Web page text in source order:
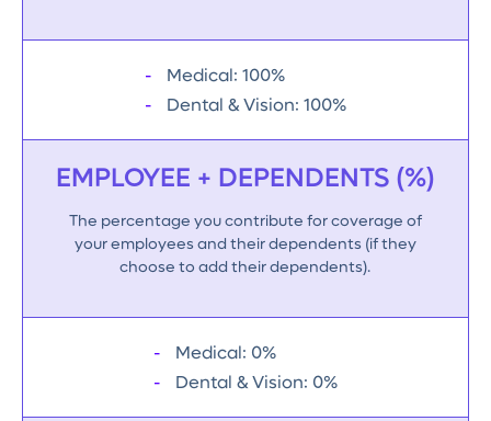
Medical: 100%
Dental & Vision: 100%
EMPLOYEE + DEPENDENTS (%)
The percentage you contribute for coverage of
your employees and their dependents (if they
choose to add their dependents).
Medical: 0%
Dental & Vision: 0%